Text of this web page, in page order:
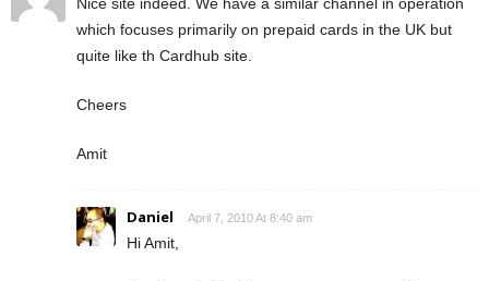
which focuses primarily on prepaid cards in the UK but
quite like th Cardhub site.
Cheers
Amit
Daniel April 7, 2010 At 8:40 am
Hi Amit,